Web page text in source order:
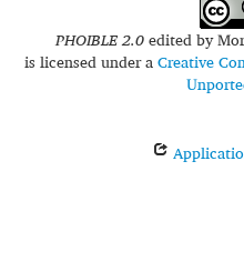
PHOIBLE 2.0edited by
is licensed under aCreative